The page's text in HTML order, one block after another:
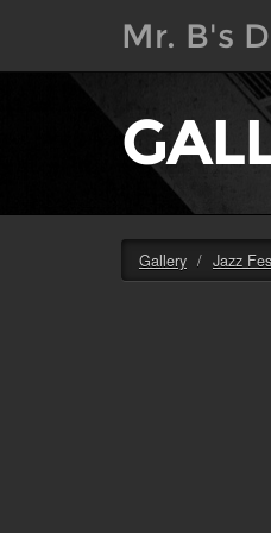
Mr. B's
Gallery Jazz